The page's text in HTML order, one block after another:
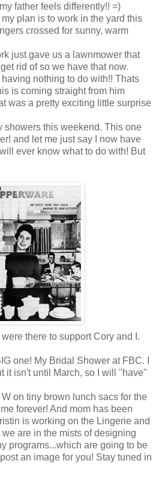
father feels differently!! =)
my plan is to work in the yard this
crossed for sunny, warm
just gave us a lawnmower that
rid of so we have that now.
nothing to do with!! Thats
is coming straight from him
was a pretty exciting little surprise
showers this weekend. This one
and let me just say I now have
ever know what to do with! But
there to support Cory and I.
one! My Bridal Shower at FBC. I
it isn't until March, so I will "have"
on tiny brown lunch sacs for the
forever! And mom has been
is working on the Lingerie and
are in the mists of designing
programs...which are going to be
an image for you! Stay tuned in